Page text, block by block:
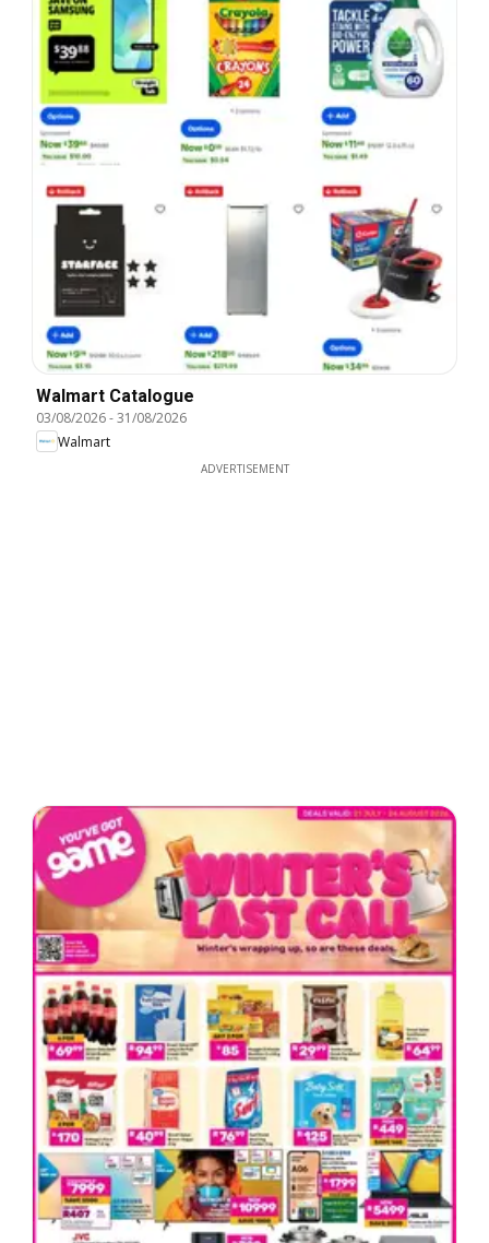
Walmart Catalogue
03/08/2026-31/08/2026
Walmart
ADVERTISEMENT